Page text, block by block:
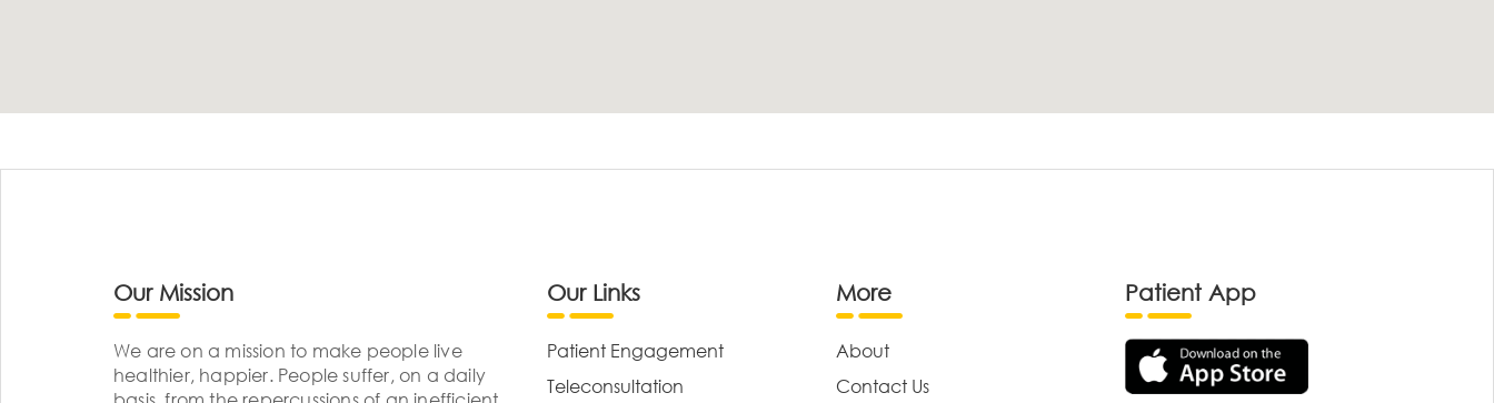
Our Mission
We are on a mission to make people live
healthier, happier. People suffer, on a daily
Our Links
Patient Engagement
Teleconsultation
More
About
Contact Us
Patient App